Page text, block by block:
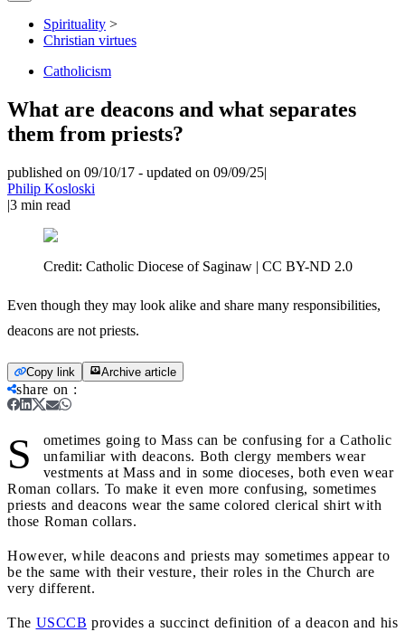
Spirituality >
Christian virtues
Catholicism
What are deacons and what separates
them from priests?
published on 09/10/17 - updated on 09/09/25|
Philip Kosloski
|3 min read
Credit: Catholic Diocese of Saginaw | CC BY-ND 2.0
Even though they may look alike and share many responsibilities,
deacons are not priests.
Copy link Archive article
share on :
S
ometimes going to Mass can be confusing for a Catholic
unfamiliar with deacons. Both clergy members wear
vestments at Mass and in some dioceses, both even wear
Roman collars. To make it even more confusing, sometimes
priests and deacons wear the same colored clerical shirt with
those Roman collars.
However, while deacons and priests may sometimes appear to
be the same with their vesture, their roles in the Church are
very different.
The USCCB provides a succinct definition of a deacon and his